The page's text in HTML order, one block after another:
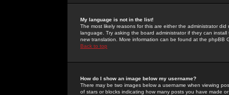
My language is not in the list!
The most likely reasons for this are either the administrator
language. Try asking the board administrator if they can
new translation. More information can be found at the phpBB
Back to top
How do I show an image below my username?
There may be two images below a username when viewing
of stars or blocks indicating how many posts you have made